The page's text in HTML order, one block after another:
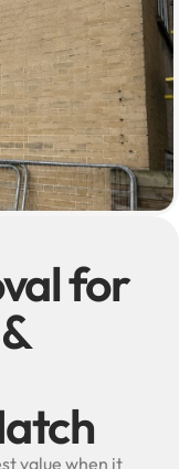
for
value when it